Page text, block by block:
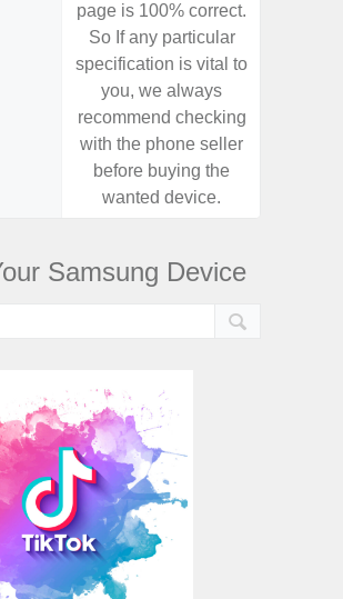
page is 100% correct.
So If any particular
specification is vital to
you, we always
recommend checking
with the phone seller
before buying the
wanted device.
Samsung Device